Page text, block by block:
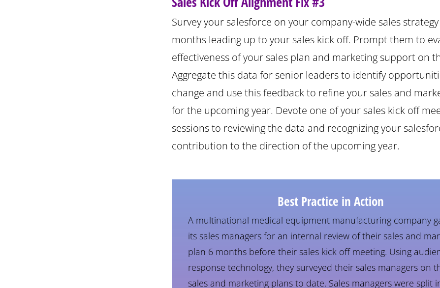
Survey your salesforce on your company-wide sales
months leading up to your sales kick off. Prompt them to
effectiveness of your sales plan and marketing support on
Aggregate this data for senior leaders to identify
change and use this feedback to refine your sales and
for the upcoming year. Devote one of your sales kick off
sessions to reviewing the data and recognizing your
contribution to the direction of the upcoming year.
Best Practice in Action
A multinational medical equipment manufacturing company
its sales managers for an internal review of their sales and
plan 6 months before their sales kick off meeting. Using
response technology, they surveyed their sales managers on
sales and marketing plans to date. Sales managers were split